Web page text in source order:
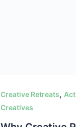
Creative Retreats,
Creatives